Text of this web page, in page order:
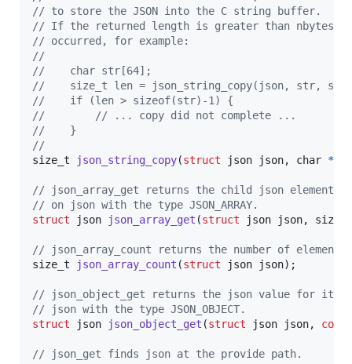
// to store the JSON into the C string buffer.
// If the returned length is greater than nbytes-
// occurred, for example:
//
//    char str[64];
//    size_t len = json_string_copy(json, str,
//    if (len > sizeof(str)-1) {
//        // ... copy did not complete ...
//    }
//
size_t
json_string_copy(struct json json, char *
// json_array_get returns the child json element
// on json with the type JSON_ARRAY.
struct
json json_array_get (struct json json, size_t
// json_array_count returns the number of
size_t
json_array_count (struct json json);
// json_object_get returns the json value for its
// json with the type JSON_OBJECT.
struct
json json_object_get (struct json json, const
// json_get finds json at the provide path.